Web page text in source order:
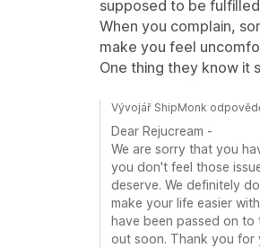
supposed to be
When you complain,
make you feel
One thing they know it
Vývojář ShipMonk
Dear Rejucream -
We are sorry that you
you don't feel those
deserve. We definitely
make your life easier
have been passed on to
out soon. Thank you for